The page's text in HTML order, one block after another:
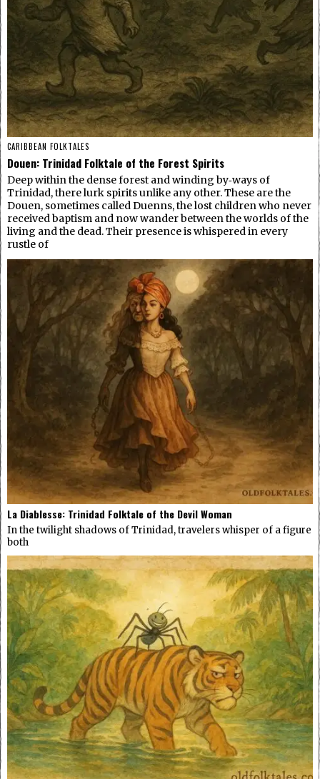
CARIBBEAN FOLKTALES
Douen: Trinidad Folktale of the Forest Spirits
Deep within the dense forest and winding by‑ways of
Trinidad, there lurk spirits unlike any other. These are the
Douen, sometimes called Duenns, the lost children who never
received baptism and now wander between the worlds of the
living and the dead. Their presence is whispered in every
rustle of
La Diablesse: Trinidad Folktale of the Devil Woman
In the twilight shadows of Trinidad, travelers whisper of a figure
both